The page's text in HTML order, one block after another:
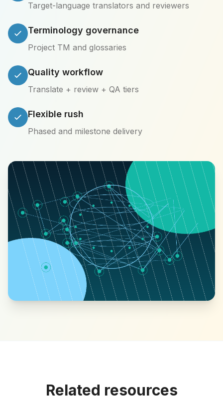
Target-language translators and reviewers
Terminology governance
Project TM and glossaries
Quality workflow
Translate + review + QA tiers
Flexible rush
Phased and milestone delivery
Related resources